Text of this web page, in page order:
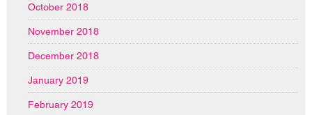
October 2018
November 2018
December 2018
January 2019
February 2019